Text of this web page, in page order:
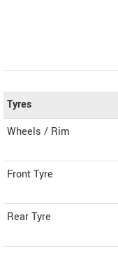
Tyres
Wheels / Rim
Front Tyre
Rear Tyre